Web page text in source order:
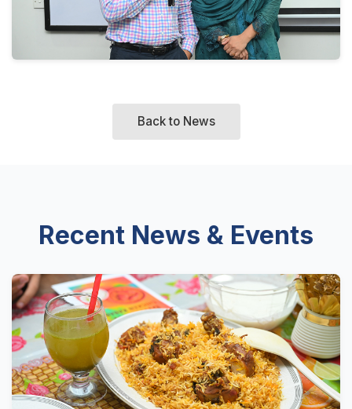
Back to News
Recent News & Events